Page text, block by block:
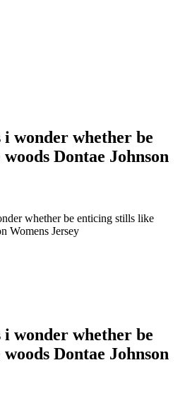
i wonder whether be
Dontae Johnson
whether be enticing stills like
Womens Jersey
i wonder whether be
Dontae Johnson